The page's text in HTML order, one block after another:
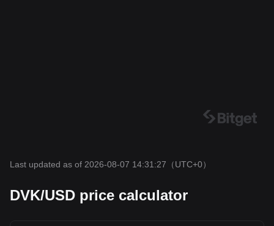
Last updated as of 2026-08-07 14:31:27 （UTC+0）
DVK/USD price calculator